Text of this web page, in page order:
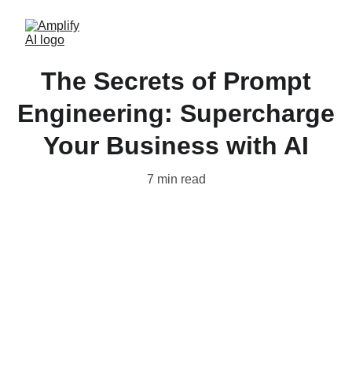
The Secrets of Prompt
Engineering: Supercharge
Your Business with AI
7 min read